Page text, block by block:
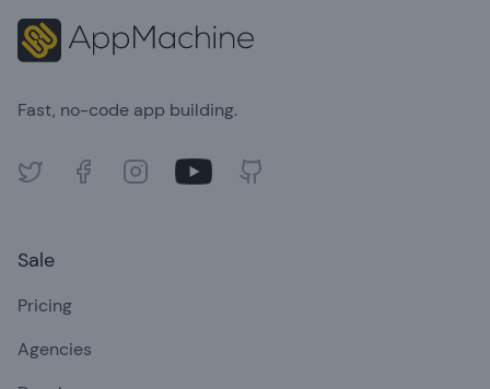
Fast, no-code app building.
Twitter FacebookInstagramYoutube GitHub
Sale
Pricing
Agencies